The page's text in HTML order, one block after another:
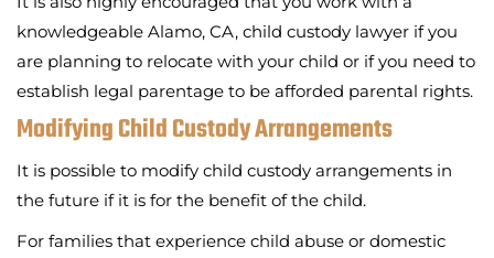
knowledgeable Alamo, CA, child custody lawyer if you
are planning to relocate with your child or if you need to
establish legal parentage to be afforded parental rights.
Modifying Child Custody Arrangements
It is possible to modify child custody arrangements in
the future if it is for the benefit of the child.
For families that experience child abuse or domestic